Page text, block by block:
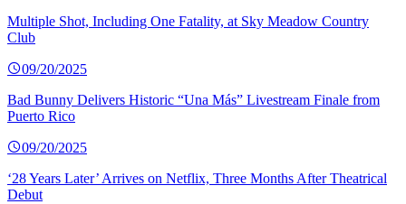
Multiple Shot, Including One Fatality, at Sky Meadow Country
Club
09/20/2025
Bad Bunny Delivers Historic “Una Más” Livestream Finale from
Puerto Rico
09/20/2025
‘28 Years Later’ Arrives on Netflix, Three Months After Theatrical
Debut